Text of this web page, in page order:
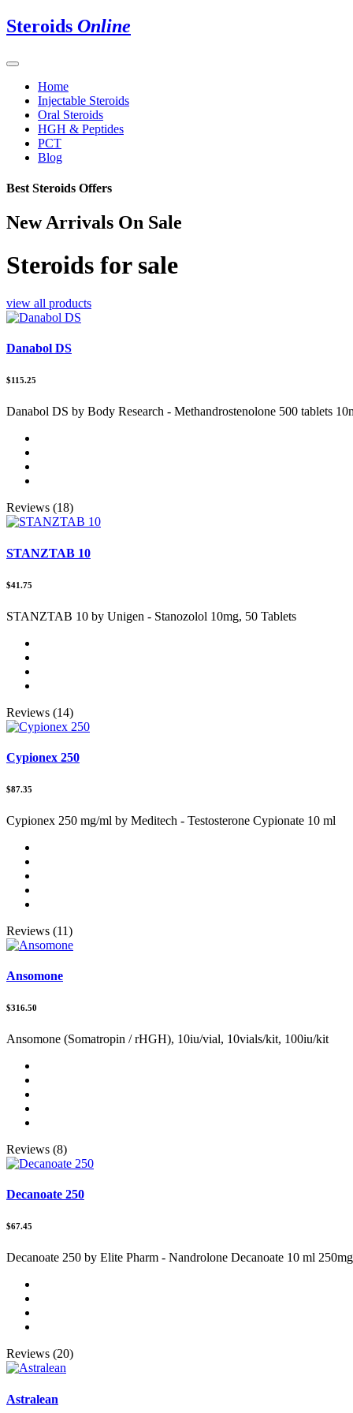
Steroids Online
Home
Injectable Steroids
Oral Steroids
HGH & Peptides
PCT
Blog
Best Steroids Offers
New Arrivals On Sale
Steroids for sale
view all products
Danabol DS
$115.25
Danabol DS by Body Research - Methandrostenolone 500 tablets
Reviews (18)
STANZTAB 10
$41.75
STANZTAB 10 by Unigen - Stanozolol 10mg, 50 Tablets
Reviews (14)
Cypionex 250
$87.35
Cypionex 250 mg/ml by Meditech - Testosterone Cypionate 10 ml
Reviews (11)
Ansomone
$316.50
Ansomone (Somatropin / rHGH), 10iu/vial, 10vials/kit, 100iu/kit
Reviews (8)
Decanoate 250
$67.45
Decanoate 250 by Elite Pharm - Nandrolone Decanoate 10 ml
Reviews (20)
Astralean